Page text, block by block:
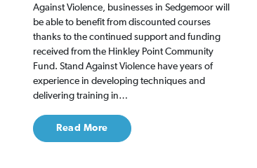
Against Violence, businesses in Sedgemoor will
be able to benefit from discounted courses
thanks to the continued support and funding
received from the Hinkley Point Community
Fund. Stand Against Violence have years of
experience in developing techniques and
delivering training in…
Read More